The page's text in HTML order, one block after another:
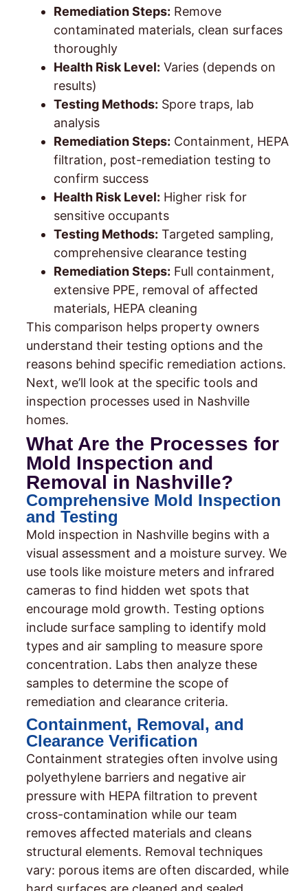
Remediation Steps: Remove
contaminated materials, clean surfaces
thoroughly
Health Risk Level: Varies (depends on
results)
Testing Methods: Spore traps, lab
analysis
Remediation Steps: Containment, HEPA
filtration, post-remediation testing to
confirm success
Health Risk Level: Higher risk for
sensitive occupants
Testing Methods: Targeted sampling,
comprehensive clearance testing
Remediation Steps: Full containment,
extensive PPE, removal of affected
materials, HEPA cleaning
This comparison helps property owners
understand their testing options and the
reasons behind specific remediation actions.
Next, we’ll look at the specific tools and
inspection processes used in Nashville
homes.
What Are the Processes for
Mold Inspection and
Removal in Nashville?
Comprehensive Mold Inspection
and Testing
Mold inspection in Nashville begins with a
visual assessment and a moisture survey. We
use tools like moisture meters and infrared
cameras to find hidden wet spots that
encourage mold growth. Testing options
include surface sampling to identify mold
types and air sampling to measure spore
concentration. Labs then analyze these
samples to determine the scope of
remediation and clearance criteria.
Containment, Removal, and
Clearance Verification
Containment strategies often involve using
polyethylene barriers and negative air
pressure with HEPA filtration to prevent
cross-contamination while our team
removes affected materials and cleans
structural elements. Removal techniques
vary: porous items are often discarded, while